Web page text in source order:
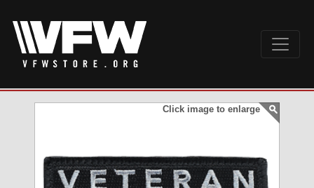
Click image to enlarge